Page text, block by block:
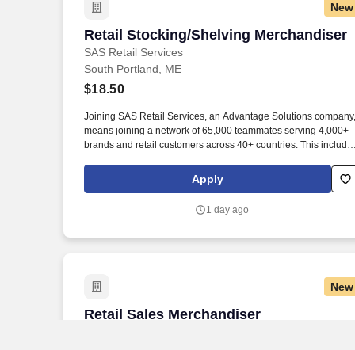
New
Retail Stocking/Shelving Merchandiser
SAS Retail Services
Retail Stocking/Shelving Merchandiser
South Portland, ME
$18.50
Joining SAS Retail Services, an Advantage Solutions company,
means joining a network of 65,000 teammates serving 4,000+
brands and retail customers across 40+ countries. This
rotation, and tracking inventory to ensure that stores and
suppliers maximize sales opportunities.
Apply
1 day ago
New
Retail Sales Merchandiser
Retail Sales Merchandiser